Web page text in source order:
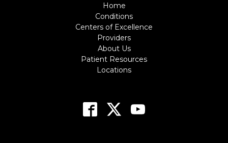
Home
Conditions
Centers of Excellence
Providers
About Us
Patient Resources
Locations